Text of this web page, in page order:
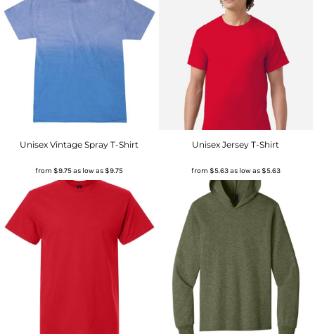
Unisex Vintage Spray T-Shirt
from$9.75as low as$9.75
Unisex Jersey T-Shirt
from $5.63as low as$5.63